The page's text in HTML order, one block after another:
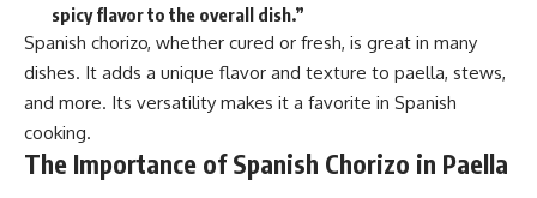
spicy flavor to the overall dish.”
Spanish chorizo, whether cured or fresh, is great in many
dishes. It adds a unique flavor and texture to paella, stews,
and more. Its versatility makes it a favorite in Spanish
cooking.
The Importance of Spanish Chorizo in Paella